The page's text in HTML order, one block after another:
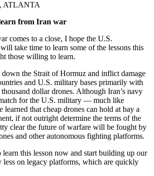
, ATLANTA
learn from Iran war
comes to a close, I hope the U.S.
take time to learn some of the lessons this
those willing to learn.
down the Strait of Hormuz and inflict damage
and U.S. military bases primarily with
dollar drones. Although Iran’s navy
for the U.S. military — much like
that cheap drones can hold at bay a
if not outright determine the terms of the
clear the future of warfare will be fought by
and other autonomous fighting platforms.
this lesson now and start building up our
less on legacy platforms, which are quickly